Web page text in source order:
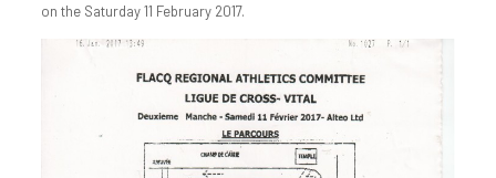
on the Saturday 11 February 2017.